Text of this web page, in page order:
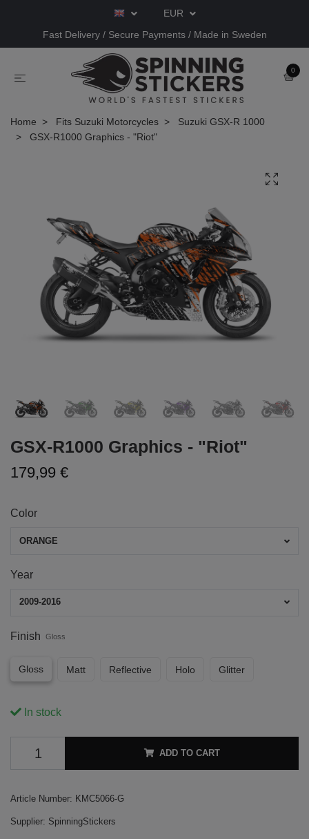
EUR
Fast Delivery / Secure Payments / Made in Sweden
0
Home Fits Suzuki Motorcycles
Suzuki GSX-R 1000
GSX-R1000 Graphics - "Riot"
GSX-R1000 Graphics - "Riot"
179,99 €
Color
ORANGE
Year
2009-2016
Finish Gloss
Gloss Matt Reflective Holo Glitter
In stock
ADD TO CART
Article Number: KMC5066-G
Supplier: SpinningStickers